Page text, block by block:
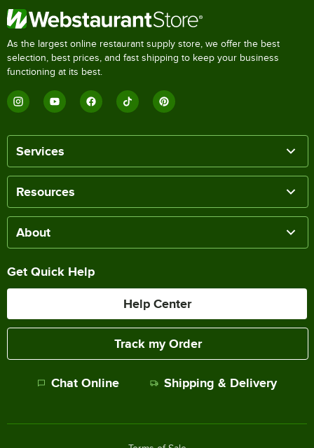
As the largest online restaurant supply store, we offer the best
selection, best prices, and fast shipping to keep your business
functioning at its best.
Services
Resources
About
Get Quick Help
Help Center
Track my Order
Chat Online Shipping & Delivery